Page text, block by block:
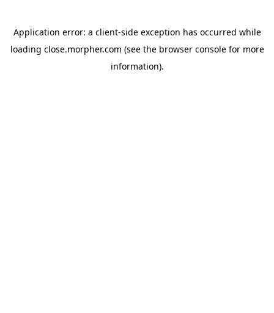
Application error: a client-side exception has occurred while
loading close.morpher.com (see the browser consolefor more
information).